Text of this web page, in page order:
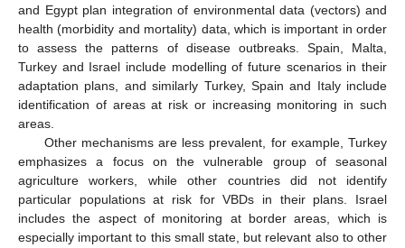
and Egypt plan integration of environmental data (vectors) and
health (morbidity and mortality) data, which is important in order
to assess the patterns of disease outbreaks. Spain, Malta,
Turkey and Israel include modelling of future scenarios in their
adaptation plans, and similarly Turkey, Spain and Italy include
identification of areas at risk or increasing monitoring in such
areas.
Other mechanisms are less prevalent, for example, Turkey
emphasizes a focus on the vulnerable group of seasonal
agriculture workers, while other countries did not identify
particular populations at risk for VBDs in their plans. Israel
includes the aspect of monitoring at border areas, which is
especially important to this small state, but relevant also to other